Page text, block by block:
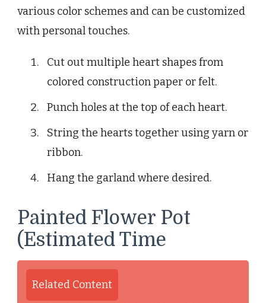
various color schemes and can be customized
with personal touches.
Cut out multiple heart shapes from
colored construction paper or felt.
Punch holes at the top of each heart.
String the hearts together using yarn or
ribbon.
Hang the garland where desired.
Painted Flower Pot
(Estimated Time
Related Content